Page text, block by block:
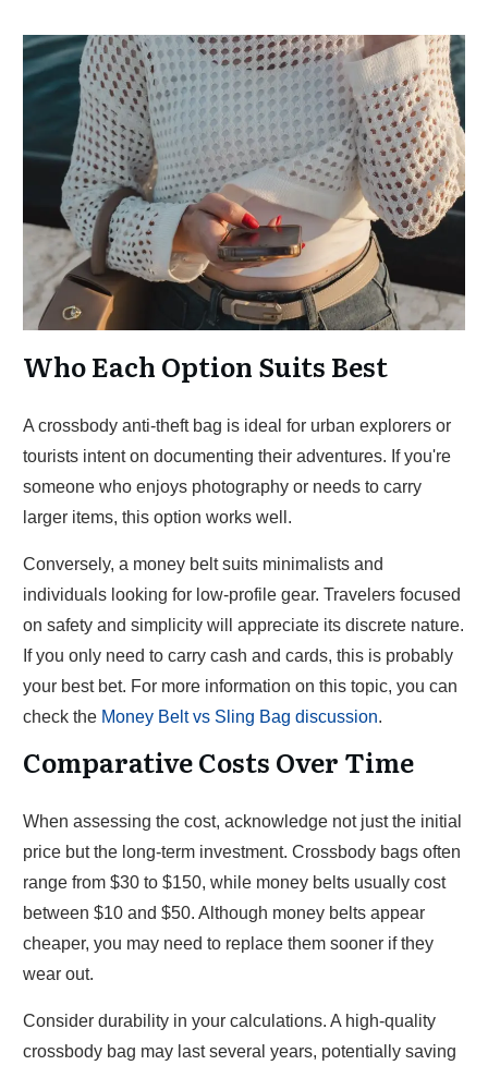
Who Each Option Suits Best
A crossbody anti-theft bag is ideal for urban explorers or
tourists intent on documenting their adventures. If you're
someone who enjoys photography or needs to carry
larger items, this option works well.
Conversely, a money belt suits minimalists and
individuals looking for low-profile gear. Travelers focused
on safety and simplicity will appreciate its discrete nature.
If you only need to carry cash and cards, this is probably
your best bet. For more information on this topic, you can
check the Money Belt vs Sling Bag discussion.
Comparative Costs Over Time
When assessing the cost, acknowledge not just the initial
price but the long-term investment. Crossbody bags often
range from $30 to $150, while money belts usually cost
between $10 and $50. Although money belts appear
cheaper, you may need to replace them sooner if they
wear out.
Consider durability in your calculations. A high-quality
crossbody bag may last several years, potentially saving